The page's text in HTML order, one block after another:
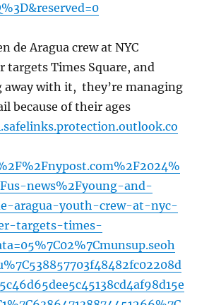
de Aragua crew at NYC
targets Times Square, and
away with it, they’re managing
because of their ages
news%2Fyoung-and-
aragua-youth-crew-at-nyc-
targets-times-